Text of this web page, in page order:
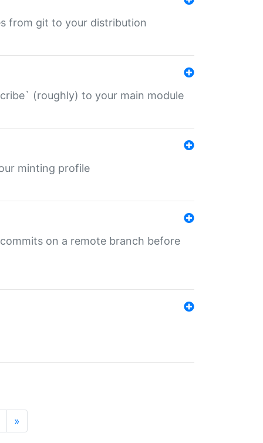
from git to your distribution
(roughly) to your main module
minting profile
on a remote branch before
»